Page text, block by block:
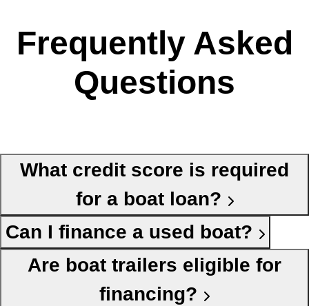
Frequently Asked
Questions
What credit score is required
for a boat loan?
Can I finance a used boat?
Are boat trailers eligible for
financing?